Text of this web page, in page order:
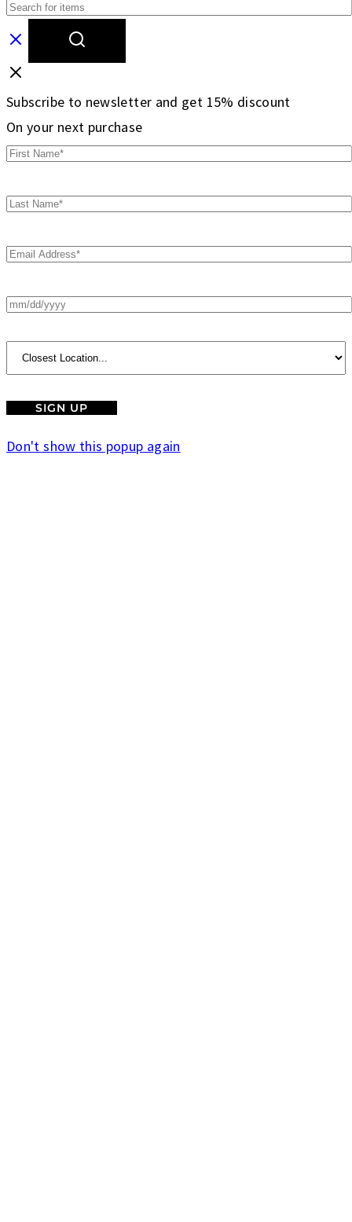
Subscribe to newsletter and get 15% discount
On your next purchase
Don't show this popup again